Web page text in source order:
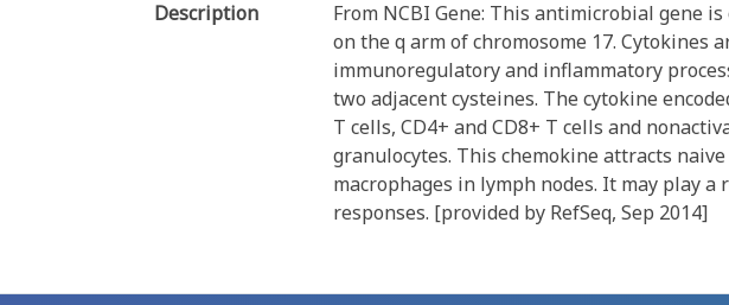
Description
From NCBI Gene: This antimicrobial gene
on the q arm of chromosome 17. Cytokines
immunoregulatory and inflammatory
two adjacent cysteines. The cytokine
T cells, CD4+ and CD8+ T cells and
granulocytes. This chemokine attracts
macrophages in lymph nodes. It may play
responses. [provided by RefSeq, Sep 2014]